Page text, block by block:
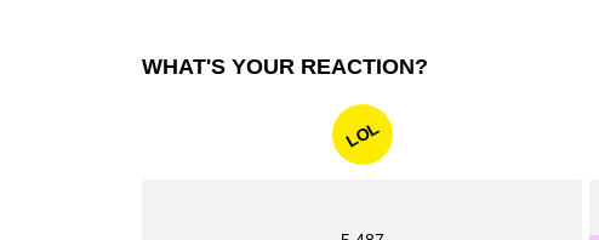
WHAT'S YOUR REACTION?
LOL